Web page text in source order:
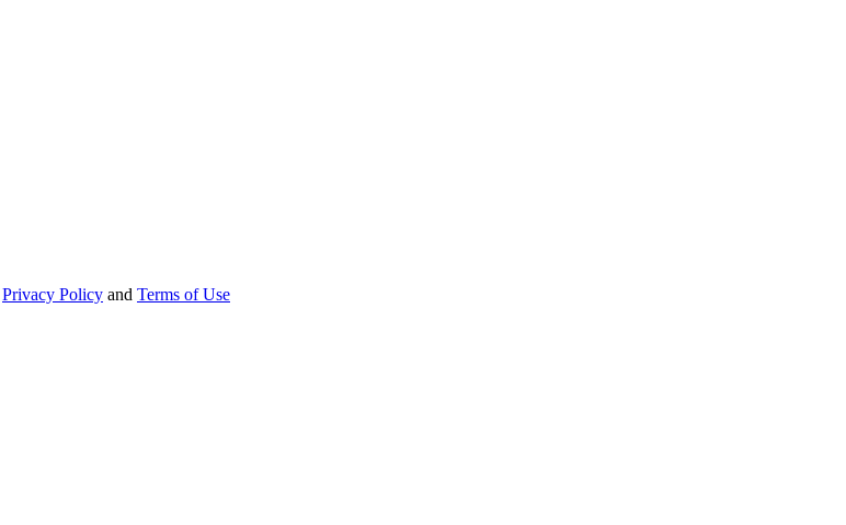
Privacy Policy and Terms of Use